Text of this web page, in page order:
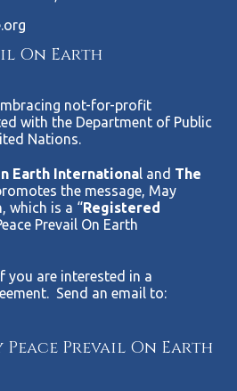
On Earth
not-for-profit
with the Department of Public
Nations.
Earth International and The
the message, May
which is a “Registered
Prevail On Earth
you are interested in a
Send an email to:
Peace Prevail On Earth